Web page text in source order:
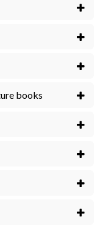
books